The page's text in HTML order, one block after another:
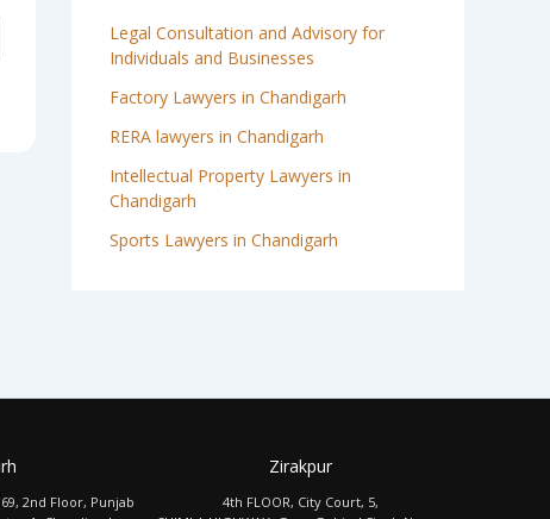
Legal Consultation and Advisory for
Individuals and Businesses
Factory Lawyers in Chandigarh
RERA lawyers in Chandigarh
Intellectual Property Lawyers in
Chandigarh
Sports Lawyers in Chandigarh
2nd Floor, Punjab
Zirakpur
4th FLOOR, City Court, 5,